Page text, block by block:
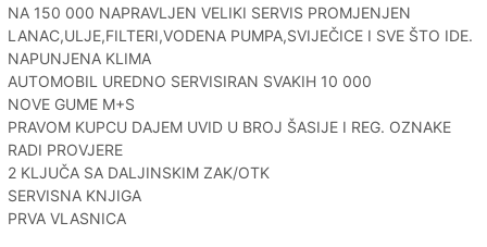
NA 150 000 NAPRAVLJEN VELIKI SERVIS PROMJENJEN
LANAC,ULJE,FILTERI,VODENA PUMPA,SVIJEČICE I SVE ŠTO IDE.
NAPUNJENA KLIMA
AUTOMOBIL UREDNO SERVISIRAN SVAKIH 10 000
NOVE GUME M+S
PRAVOM KUPCU DAJEM UVID U BROJ ŠASIJE I REG. OZNAKE
RADI PROVJERE
2 KLJUČA SA DALJINSKIM ZAK/OTK
SERVISNA KNJIGA
PRVA VLASNICA